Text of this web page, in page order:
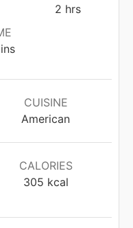
2hours
hrs
CUISINE
American
CALORIES
305 kcal